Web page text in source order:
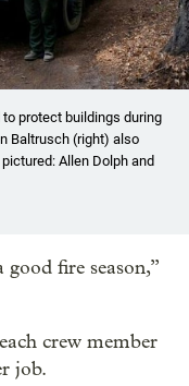
protect buildings during
Baltrusch (right) also
Allen Dolph and
fire season,”
crew member
job.